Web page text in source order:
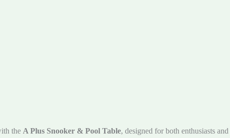
the A Plus Snooker & Pool Table, designed for both enthusiasts